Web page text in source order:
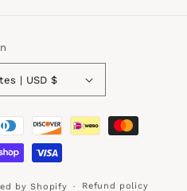
United States | USD $
by Shopify Refund policy